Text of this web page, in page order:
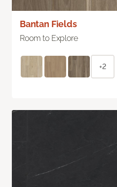
Bantan Fields
Room to Explore
+2